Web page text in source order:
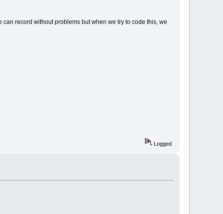
record without problems but when we try to code this, we
Logged